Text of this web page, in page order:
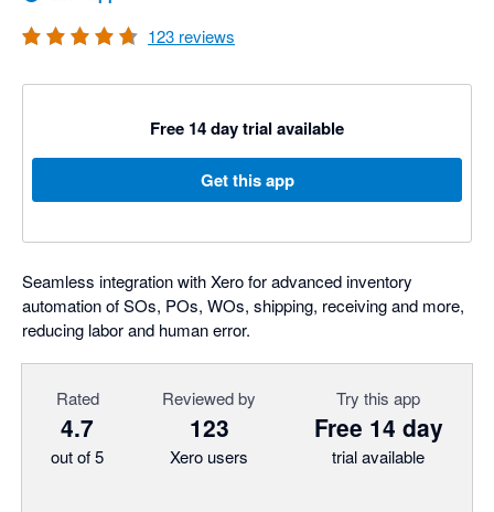
123 reviews
Free 14 day trial available
Get this app
Seamless integration with Xero for advanced inventory
automation of SOs, POs, WOs, shipping, receiving and more,
reducing labor and human error.
Rated
4.7
out of 5
Reviewed by
123
Xero users
Try this app
Free 14 day
trial available